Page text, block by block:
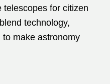
telescopes for citizen
technology,
make astronomy